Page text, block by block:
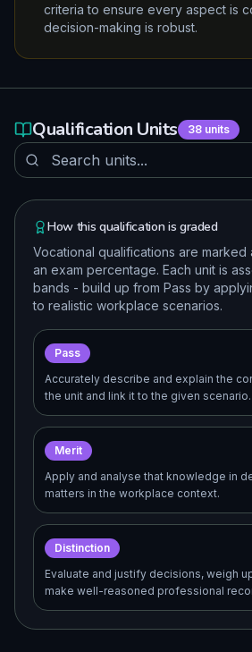
criteria to ensure every aspect is
decision-making is robust.
Qualification Units 38units
How this qualification is graded
Vocational qualifications are marked
an exam percentage. Each unit is
bands - build up from Pass by
to realistic workplace scenarios.
Pass
Accurately describe and explain the
the unit and link it to the given scenario.
Merit
Apply and analyse that knowledge in
matters in the workplace context.
Distinction
Evaluate and justify decisions, weigh
make well-reasoned professional